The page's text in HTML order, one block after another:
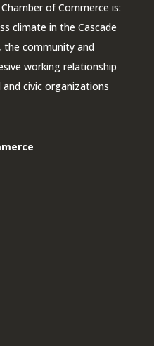
of Commerce is:
climate in the Cascade
the community and
working relationship
civic organizations